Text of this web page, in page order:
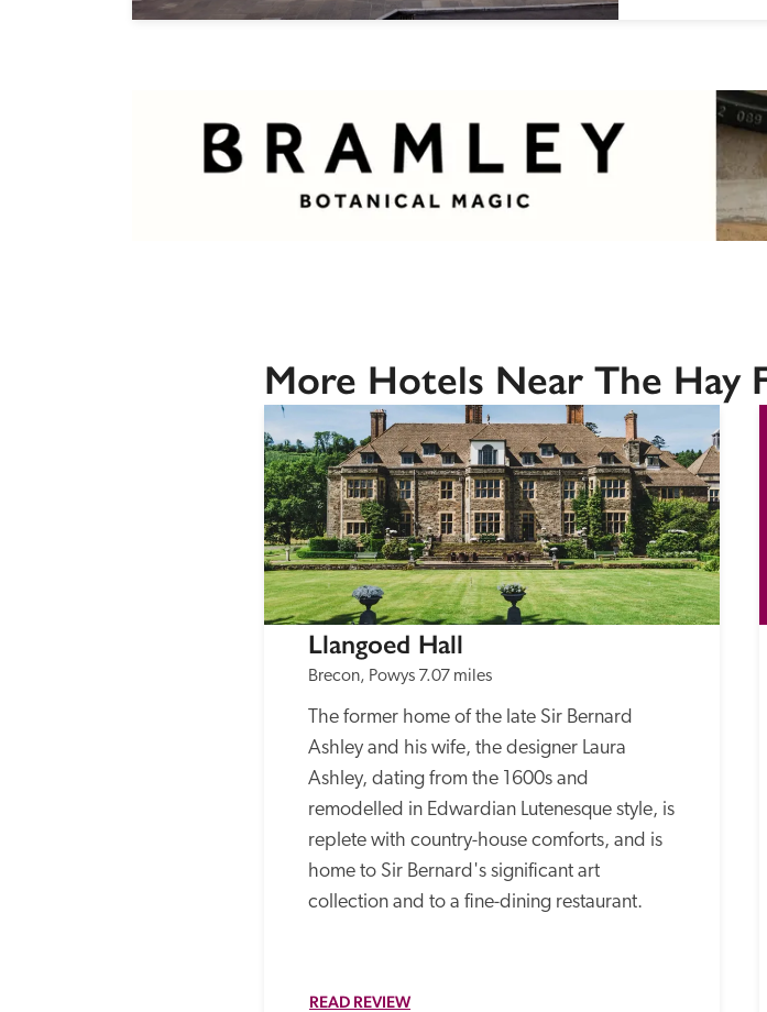
More Hotels Near The Hay
Llangoed Hall
Brecon, Powys 7.07 miles
The former home of the late Sir Bernard
Ashley and his wife, the designer Laura
Ashley, dating from the 1600s and
remodelled in Edwardian Lutenesque style, is
replete with country-house comforts, and is
home to Sir Bernard's significant art
collection and to a fine-dining restaurant.
READ REVIEW